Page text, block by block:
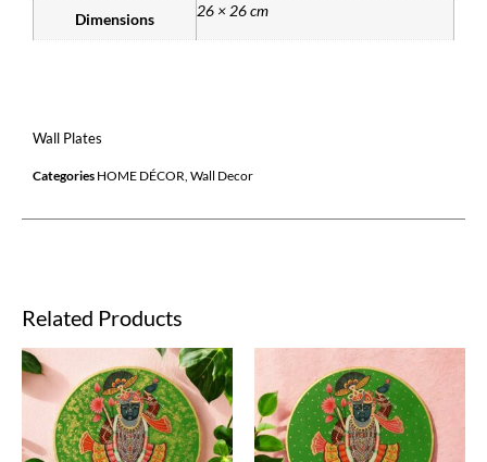
Dimensions 26 × 26 cm
Wall Plates
Categories HOME DÉCOR Wall Decor
Related Products